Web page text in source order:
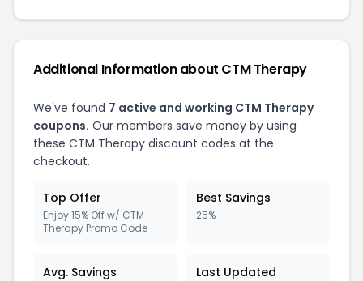
Additional Information about CTM Therapy
We've found 7 active and working CTM Therapy
coupons. Our members save money by using
these CTM Therapy discount codes at the
checkout.
Top Offer
Enjoy 15% Off w/ CTM
Therapy Promo Code
Best Savings
25%
Avg. Savings Last Updated